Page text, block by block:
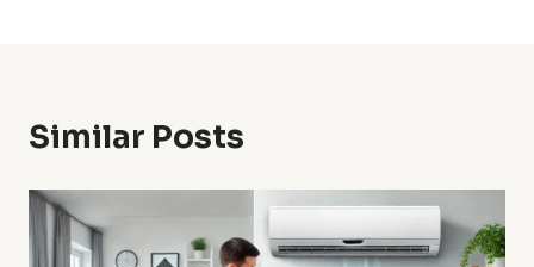
Similar Posts